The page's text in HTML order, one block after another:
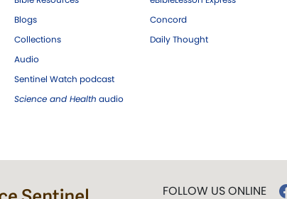
Blogs
Collections
Audio
Sentinel Watch podcast
Science and Health audio
Concord
Daily Thought
FOLLOW US ONLINE